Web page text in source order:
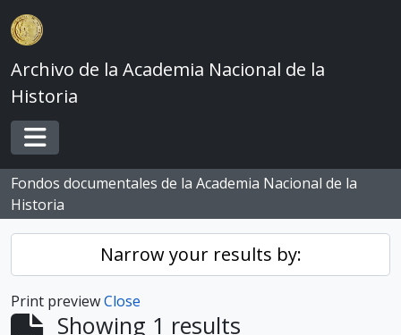
Skip to main content
Archivo de la Academia Nacional de la
Historia
Toggle navigation
Fondos documentales de la Academia Nacional de la
Historia
Narrow your results by:
Print previewClose
Showing 1 results